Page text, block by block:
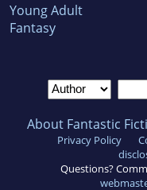
Young Adult
Fantasy
About Fantastic
Privacy Policy
Questions?